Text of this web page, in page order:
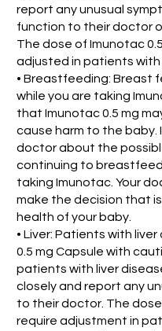
report any unusual
function to their doctor
The dose of Imunotac
adjusted in patients with
• Breastfeeding: Breast
while you are taking
that Imunotac 0.5 mg
cause harm to the
doctor about the
continuing to
taking Imunotac. Your
make the decision that
health of your baby.
• Liver: Patients with
0.5 mg Capsule with
patients with liver
closely and report any
to their doctor. The
require adjustment in